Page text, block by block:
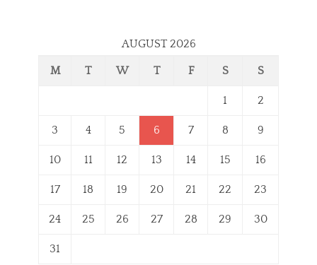
AUGUST 2026
M T W T F S S
1 2
3 4 5 6 7 8 9
10 11 12 13 14 15 16
17 18 19 20 21 22 23
24 25 26 27 28 29 30
31